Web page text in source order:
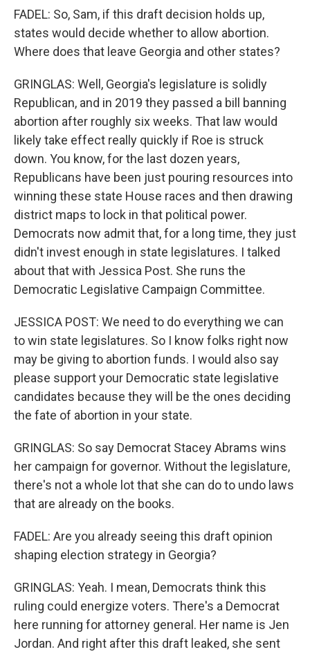
FADEL: So, Sam, if this draft decision holds up,
states would decide whether to allow abortion.
Where does that leave Georgia and other states?
GRINGLAS: Well, Georgia's legislature is solidly
Republican, and in 2019 they passed a bill banning
abortion after roughly six weeks. That law would
likely take effect really quickly if Roe is struck
down. You know, for the last dozen years,
Republicans have been just pouring resources into
winning these state House races and then drawing
district maps to lock in that political power.
Democrats now admit that, for a long time, they just
didn't invest enough in state legislatures. I talked
about that with Jessica Post. She runs the
Democratic Legislative Campaign Committee.
JESSICA POST: We need to do everything we can
to win state legislatures. So I know folks right now
may be giving to abortion funds. I would also say
please support your Democratic state legislative
candidates because they will be the ones deciding
the fate of abortion in your state.
GRINGLAS: So say Democrat Stacey Abrams wins
her campaign for governor. Without the legislature,
there's not a whole lot that she can do to undo laws
that are already on the books.
FADEL: Are you already seeing this draft opinion
shaping election strategy in Georgia?
GRINGLAS: Yeah. I mean, Democrats think this
ruling could energize voters. There's a Democrat
here running for attorney general. Her name is Jen
Jordan. And right after this draft leaked, she sent